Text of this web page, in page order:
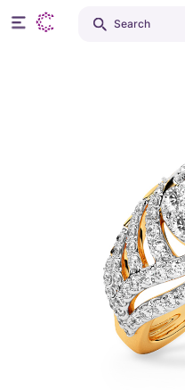
Search